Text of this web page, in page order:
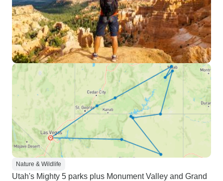
Nature & Wildlife
Utah's Mighty 5 parks plus Monument Valley and Grand